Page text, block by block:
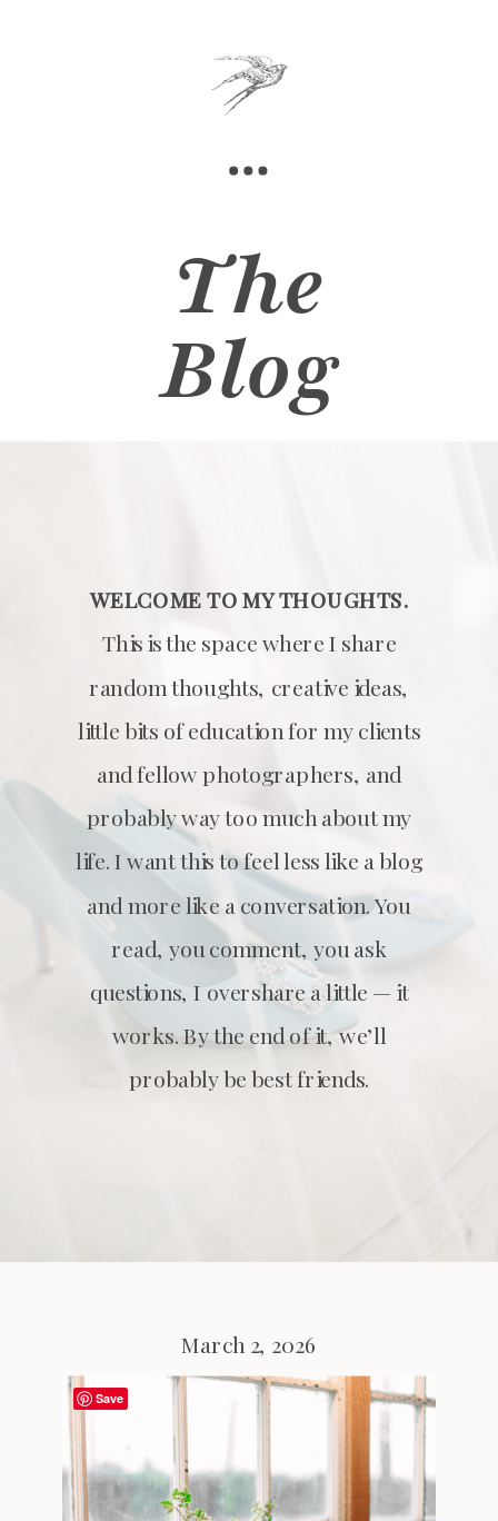
The
Blog
WELCOME TO MY THOUGHTS.
This is the space where I share
random thoughts, creative ideas,
little bits of education for my clients
and fellow photographers, and
probably way too much about my
life. I want this to feel less like a blog
and more like a conversation. You
read, you comment, you ask
questions, I overshare a little — it
works. By the end of it, we’ll
probably be best friends.
March 2, 2026
Save